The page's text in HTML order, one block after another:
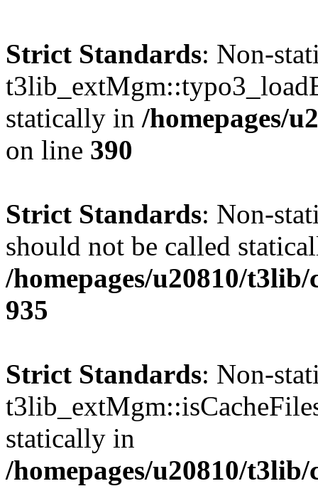
Strict Standards: Non-
statically in /homepages/
on line 390
Strict Standards: Non-
should not be called
/homepages/u20810/
935
Strict Standards: Non-
statically in
/homepages/u20810/